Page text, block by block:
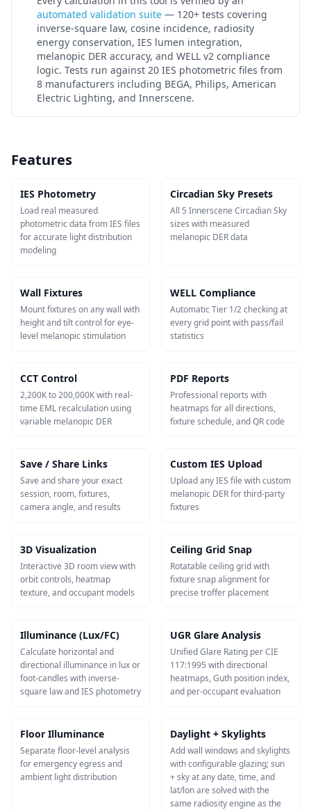
automated validation suite — 120+ tests covering
inverse-square law, cosine incidence, radiosity
energy conservation, IES lumen integration,
melanopic DER accuracy, and WELL v2 compliance
logic. Tests run against 20 IES photometric files from
8 manufacturers including BEGA, Philips, American
Electric Lighting, and Innerscene.
Features
IES Photometry
Load real measured
photometric data from IES files
for accurate light distribution
modeling
Circadian Sky Presets
All 5 Innerscene Circadian Sky
sizes with measured
melanopic DER data
Wall Fixtures
Mount fixtures on any wall with
height and tilt control for eye-
level melanopic stimulation
WELL Compliance
Automatic Tier 1/2 checking at
every grid point with pass/fail
statistics
CCT Control
2,200K to 200,000K with real-
time EML recalculation using
variable melanopic DER
PDF Reports
Professional reports with
heatmaps for all directions,
fixture schedule, and QR code
Save / Share Links
Save and share your exact
session, room, fixtures,
camera angle, and results
Custom IES Upload
Upload any IES file with custom
melanopic DER for third-party
fixtures
3D Visualization
Interactive 3D room view with
orbit controls, heatmap
texture, and occupant models
Ceiling Grid Snap
Rotatable ceiling grid with
fixture snap alignment for
precise troffer placement
Illuminance (Lux/FC)
Calculate horizontal and
directional illuminance in lux or
foot-candles with inverse-
square law and IES photometry
UGR Glare Analysis
Unified Glare Rating per CIE
117:1995 with directional
heatmaps, Guth position index,
and per-occupant evaluation
Floor Illuminance
Separate floor-level analysis
for emergency egress and
ambient light distribution
Daylight + Skylights
Add wall windows and skylights
with configurable glazing; sun
+ sky at any date, time, and
lat/lon are solved with the
same radiosity engine as the